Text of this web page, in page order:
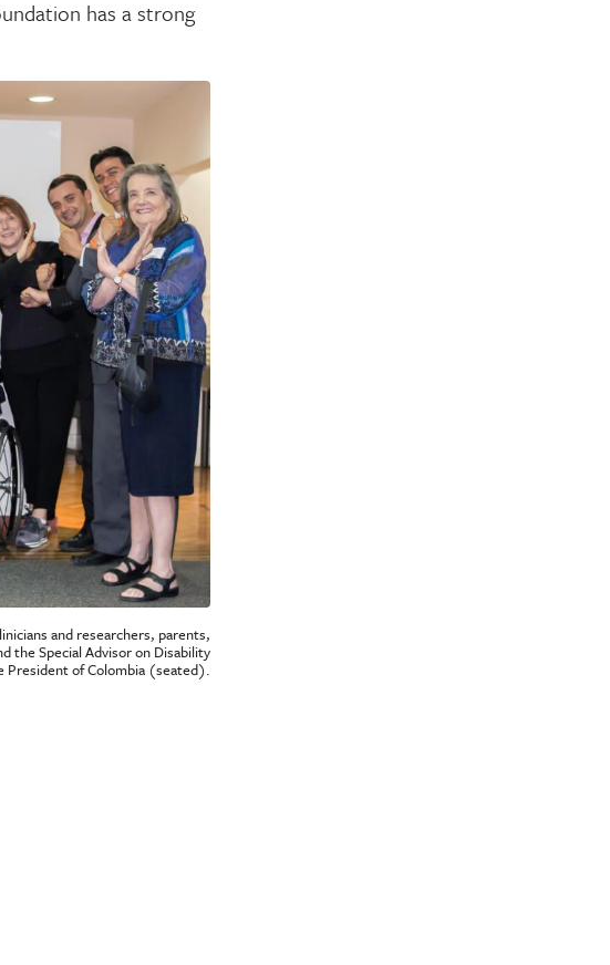
has a strong
and researchers, parents,
the Special Advisor on Disability
President of Colombia (seated).